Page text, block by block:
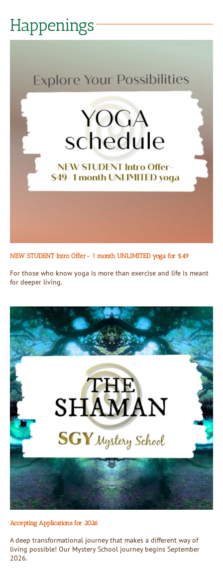
Happenings
NEW STUDENT Intro Offer- 1 month UNLIMITED yoga for $49
For those who know yoga is more than exercise and life is meant
for deeper living.
Accepting Applications for 2026
A deep transformational journey that makes a different way of
living possible! Our Mystery School journey begins September
2026.